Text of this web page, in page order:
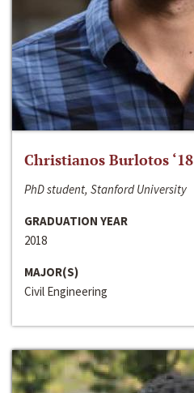
Christianos Burlotos ‘18
PhD student, Stanford University
GRADUATION YEAR
2018
MAJOR(S)
Civil Engineering